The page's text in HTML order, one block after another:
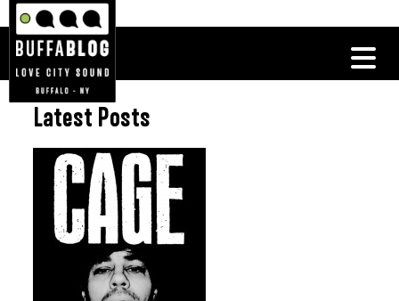
Latest Posts